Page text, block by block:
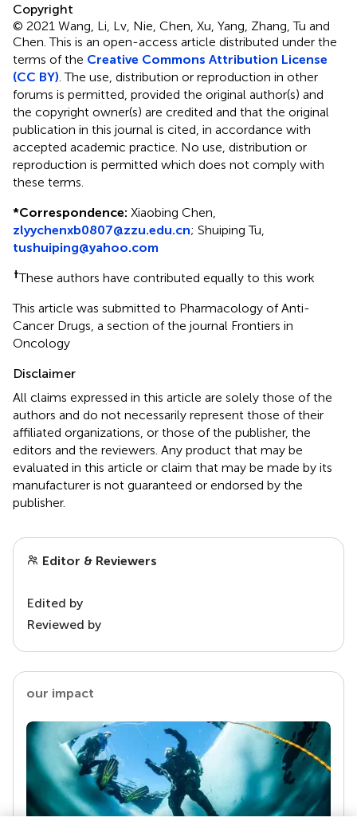
Copyright
© 2021 Wang, Li, Lv, Nie, Chen, Xu, Yang, Zhang, Tu and
Chen.This is an open-access article distributed under the
terms of the Creative Commons Attribution License
(CC BY) . The use, distribution or reproduction in other
forums is permitted, provided the original author(s) and
the copyright owner(s) are credited and that the original
publication in this journal is cited, in accordance with
accepted academic practice. No use, distribution or
reproduction is permitted which does not comply with
these terms.
*Correspondence: Xiaobing Chen,
zlyychenxb0807@zzu.edu.cn; Shuiping Tu,
tushuiping@yahoo.com
†These authors have contributed equally to this work
This article was submitted to Pharmacology of Anti-
Cancer Drugs, a section of the journal Frontiers in
Oncology
Disclaimer
All claims expressed in this article are solely those of the
authors and do not necessarily represent those of their
affiliated organizations, or those of the publisher, the
editors and the reviewers. Any product that may be
evaluated in this article or claim that may be made by its
manufacturer is not guaranteed or endorsed by the
publisher.
Editor & Reviewers
Edited by
Reviewed by
our impact